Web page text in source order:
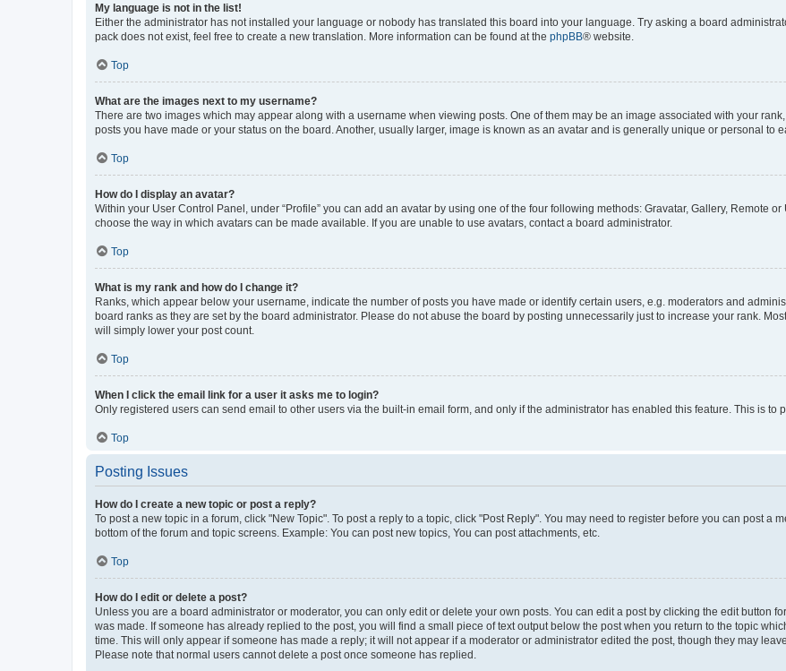
My language is not in the list!
Either the administrator has not installed your language or nobody has translated this board into your language. Try asking a board
pack does not exist, feel free to create a new translation. More information can be found at the phpBB® website.
Top
What are the images next to my username?
There are two images which may appear along with a username when viewing posts. One of them may be an image associated with your
posts you have made or your status on the board. Another, usually larger, image is known as an avatar and is generally unique or personal to
Top
How do I display an avatar?
Within your User Control Panel, under “Profile” you can add an avatar by using one of the four following methods: Gravatar, Gallery, Remote
choose the way in which avatars can be made available. If you are unable to use avatars, contact a board administrator.
Top
What is my rank and how do I change it?
Ranks, which appear below your username, indicate the number of posts you have made or identify certain users, e.g. moderators and
board ranks as they are set by the board administrator. Please do not abuse the board by posting unnecessarily just to increase your rank.
will simply lower your post count.
Top
When I click the email link for a user it asks me to login?
Only registered users can send email to other users via the built-in email form, and only if the administrator has enabled this feature. This is to
Top
Posting Issues
How do I create a new topic or post a reply?
To post a new topic in a forum, click "New Topic". To post a reply to a topic, click "Post Reply". You may need to register before you can post a
bottom of the forum and topic screens. Example: You can post new topics, You can post attachments, etc.
Top
How do I edit or delete a post?
Unless you are a board administrator or moderator, you can only edit or delete your own posts. You can edit a post by clicking the edit button
was made. If someone has already replied to the post, you will find a small piece of text output below the post when you return to the topic
time. This will only appear if someone has made a reply; it will not appear if a moderator or administrator edited the post, though they may
Please note that normal users cannot delete a post once someone has replied.